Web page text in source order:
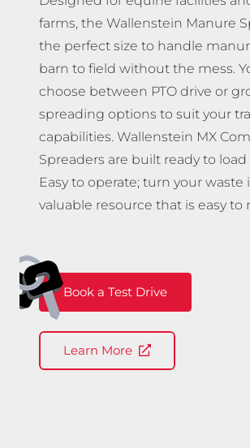
farms, the Wallenstein Manure
the perfect size to handle
barn to field without the mess.
choose between PTO drive or
spreading options to suit your
capabilities. Wallenstein MX
Spreaders are built ready to load
Easy to operate; turn your waste
valuable resource that is easy to
Book a Test Drive
Learn More